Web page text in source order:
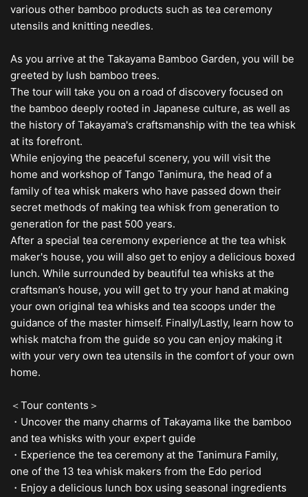
various other bamboo products such as tea ceremony
utensils and knitting needles.
As you arrive at the Takayama Bamboo Garden, you will be
greeted by lush bamboo trees.
The tour will take you on a road of discovery focused on
the bamboo deeply rooted in Japanese culture, as well as
the history of Takayama's craftsmanship with the tea whisk
at its forefront.
While enjoying the peaceful scenery, you will visit the
home and workshop of Tango Tanimura, the head of a
family of tea whisk makers who have passed down their
secret methods of making tea whisk from generation to
generation for the past 500 years.
After a special tea ceremony experience at the tea whisk
maker's house, you will also get to enjoy a delicious boxed
lunch. While surrounded by beautiful tea whisks at the
craftsman’s house, you will get to try your hand at making
your own original tea whisks and tea scoops under the
guidance of the master himself. Finally/Lastly, learn how to
whisk matcha from the guide so you can enjoy making it
with your very own tea utensils in the comfort of your own
home.
＜Tour contents＞
・Uncover the many charms of Takayama like the bamboo
and tea whisks with your expert guide
・Experience the tea ceremony at the Tanimura Family,
one of the 13 tea whisk makers from the Edo period
・Enjoy a delicious lunch box using seasonal ingredients